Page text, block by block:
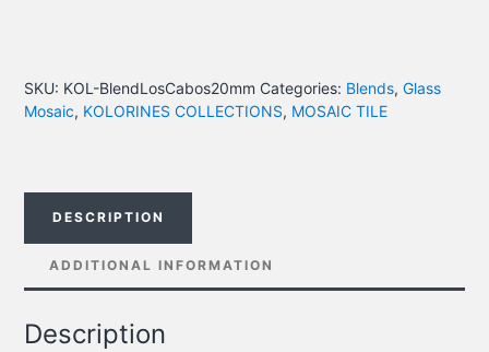
SKU: KOL-BlendLosCabos20mm Categories: Blends,Glass
Mosaic, KOLORINES COLLECTIONS, MOSAIC TILE
DESCRIPTION
ADDITIONAL INFORMATION
Description